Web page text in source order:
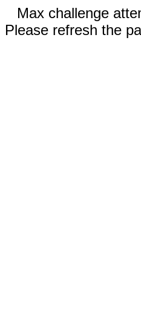
Max challenge
Please refresh the